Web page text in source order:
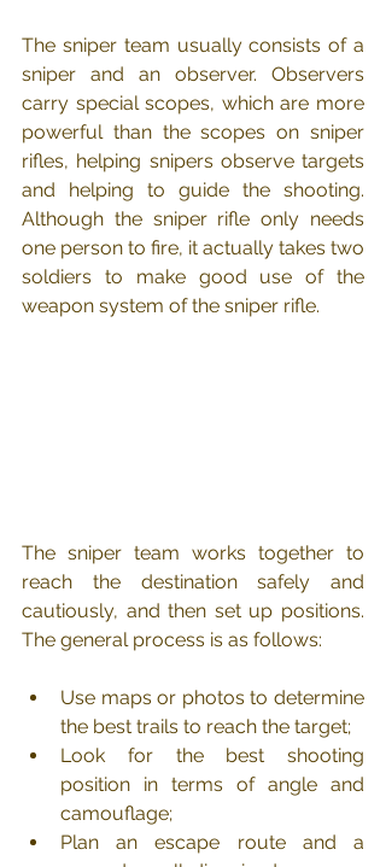
The sniper team usually consists of a
sniper and an observer. Observers
carry special scopes, which are more
powerful than the scopes on sniper
rifles, helping snipers observe targets
and helping to guide the shooting.
Although the sniper rifle only needs
one person to fire, it actually takes two
soldiers to make good use of the
weapon system of the sniper rifle.
The sniper team works together to
reach the destination safely and
cautiously, and then set up positions.
The general process is as follows:
Use maps or photos to determine
the best trails to reach the target;
Look for the best shooting
position in terms of angle and
camouflage;
Plan an escape route and a